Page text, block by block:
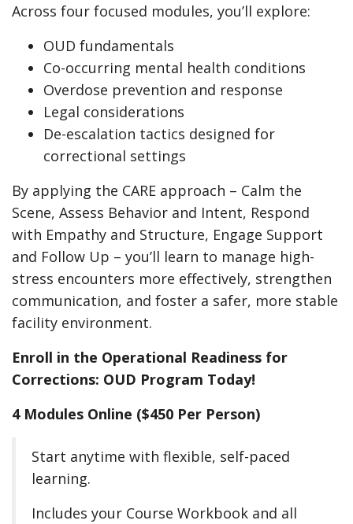
Across four focused modules, you’ll explore:
OUD fundamentals
Co-occurring mental health conditions
Overdose prevention and response
Legal considerations
De-escalation tactics designed for
correctional settings
By applying the CARE approach – Calm the
Scene, Assess Behavior and Intent, Respond
with Empathy and Structure, Engage Support
and Follow Up – you’ll learn to manage high-
stress encounters more effectively, strengthen
communication, and foster a safer, more stable
facility environment.
Enroll in the Operational Readiness for
Corrections: OUD Program Today!
4 Modules Online ($450 Per Person)
Start anytime with flexible, self-paced
learning.
Includes your Course Workbook and all